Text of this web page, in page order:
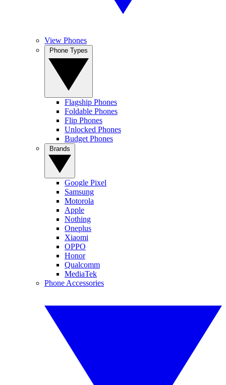
View Phones
Flagship Phones
Foldable Phones
Flip Phones
Unlocked Phones
Budget Phones
Google Pixel
Samsung
Motorola
Apple
Nothing
Oneplus
Xiaomi
OPPO
Honor
Qualcomm
MediaTek
Phone Accessories